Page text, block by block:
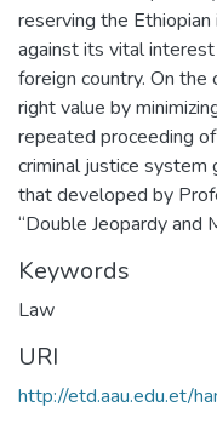
reserving the
against its vital
foreign country. On the
right value by
repeated proceeding
criminal justice system
that developed by
“Double Jeopardy and
Keywords
Law
URI
http://etd.aau.edu.et/